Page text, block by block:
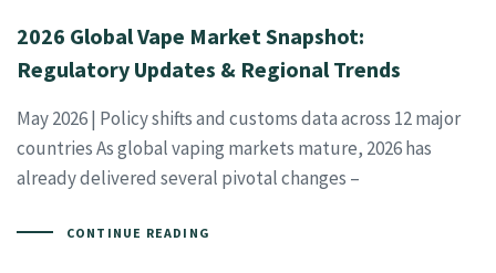
2026 Global Vape Market Snapshot:
Regulatory Updates & Regional Trends
May 2026 | Policy shifts and customs data across 12 major
countries As global vaping markets mature, 2026 has
already delivered several pivotal changes –
CONTINUE READING